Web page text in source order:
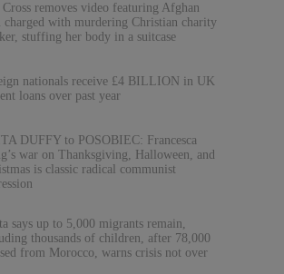
Cross removes video featuring Afghan
charged with murdering Christian charity
stuffing her body in a suitcase
nationals receive £4 BILLION in UK
loans over past year
DUFFY to POSOBIEC: Francesca
war on Thanksgiving, Halloween, and
is classic radical communist
says up to 5,000 migrants remain,
thousands of children, after 78,000
from Morocco, warns crisis not over